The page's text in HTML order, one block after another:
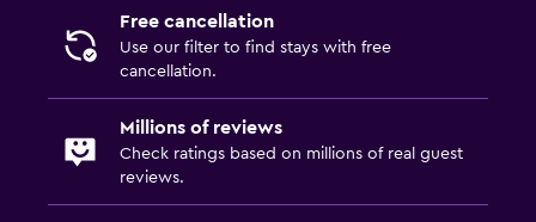
Free cancellation
Use our filter to find stays with free
cancellation.
Millions of reviews
Check ratings based on millions of real guest
reviews.